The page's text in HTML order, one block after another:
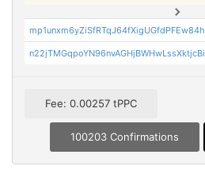
mp1unxm6yZiSfRTqJ64fXigUGfdPFEw84h
n22jTMGqpoYN96nvAGHjBWHwLssXktjcBi
Fee: 0.00257 tPPC
100203 Confirmations